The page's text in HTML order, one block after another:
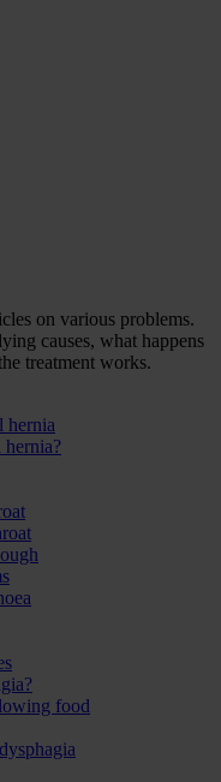
on various problems.
causes, what happens
treatment works.
hernia
hernia?
food